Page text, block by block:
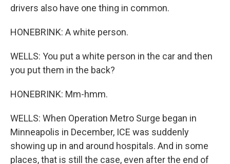
drivers also have one thing in common.
HONEBRINK: A white person.
WELLS: You put a white person in the car and then
you put them in the back?
HONEBRINK: Mm-hmm.
WELLS: When Operation Metro Surge began in
Minneapolis in December, ICE was suddenly
showing up in and around hospitals. And in some
places, that is still the case, even after the end of